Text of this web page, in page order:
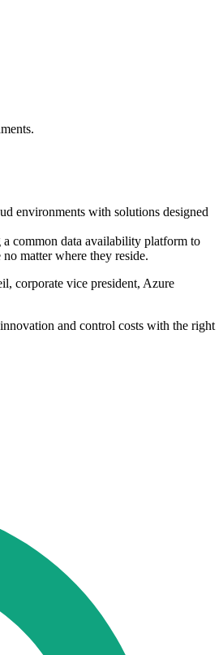
environments with solutions designed
common data availability platform to
matter where they reside.
corporate vice president, Azure
and control costs with the right